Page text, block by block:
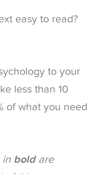
easy to read?
to your
less than 10
of what you need
in boldare